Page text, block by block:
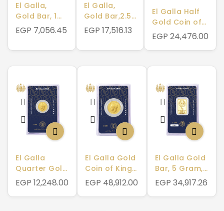
El Galla,
Gold Bar, 1
Gram, 999.9
EGP 7,056.45
El Galla,
Gold Bar,2.5
Gram, 999.9
EGP 17,516.13
El Galla Half
Gold Coin of
King George
V, 4 Gram,
875 Pure
EGP 24,476.00
El Galla
Quarter Gold
Coin of King
George V, 2
Gram, 875
EGP 12,248.00
El Galla Gold
Coin of King
George V, 8
Pure
EGP 48,912.00
El Galla Gold
Bar, 5 Gram,
999.9 Pure
EGP 34,917.26